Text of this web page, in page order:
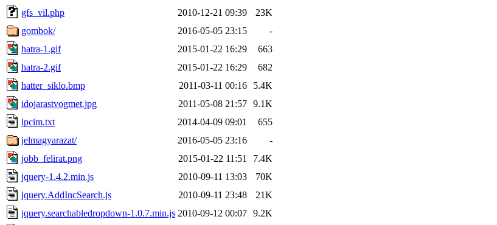
gfs_vil.php
2010-12-21 09:39
23K
gombok/
2016-05-05 23:15
-
hatra-1.gif
2015-01-22 16:29
663
hatra-2.gif
2015-01-22 16:29
682
hatter_siklo.bmp
2011-03-11 00:16
5.4K
idojarastvogmet.jpg
2011-05-08 21:57 9.1K
ipcim.txt
2014-04-09 09:01
655
jelmagyarazat/
2016-05-05 23:16
-
jobb_felirat.png
2015-01-22 11:51
7.4K
jquery-1.4.2.min.js
2010-09-11 13:03
70K
jquery.AddIncSearch.js
2010-09-11 23:48
21K
jquery.searchabledropdown-1.0.7.min.js 2010-09-12 00:07 9.2K